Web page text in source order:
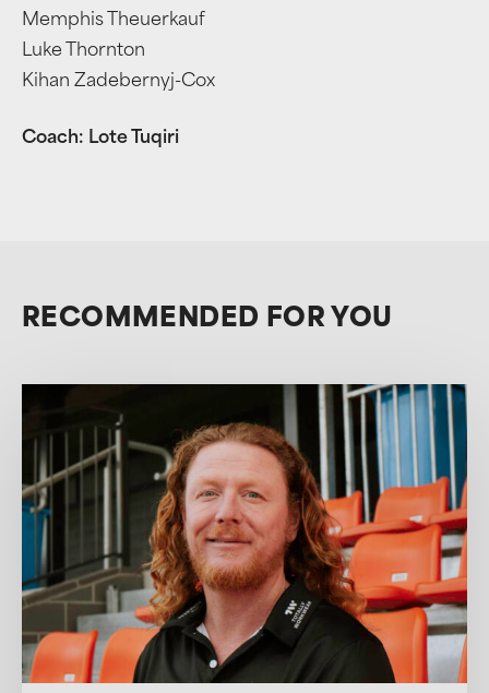
Memphis Theuerkauf
Luke Thornton
Kihan Zadebernyj-Cox
Coach: Lote Tuqiri
RECOMMENDED FOR YOU